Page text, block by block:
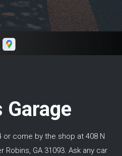
in and around Macon
GA.
Garage
or come by the shop at 408 N
Robins, GA 31093. Ask any car